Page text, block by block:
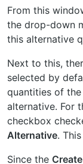
From this
the drop-down
this alternative
Next to this,
selected by
quantities of
alternative. For
checkbox
Alternative.
Since the